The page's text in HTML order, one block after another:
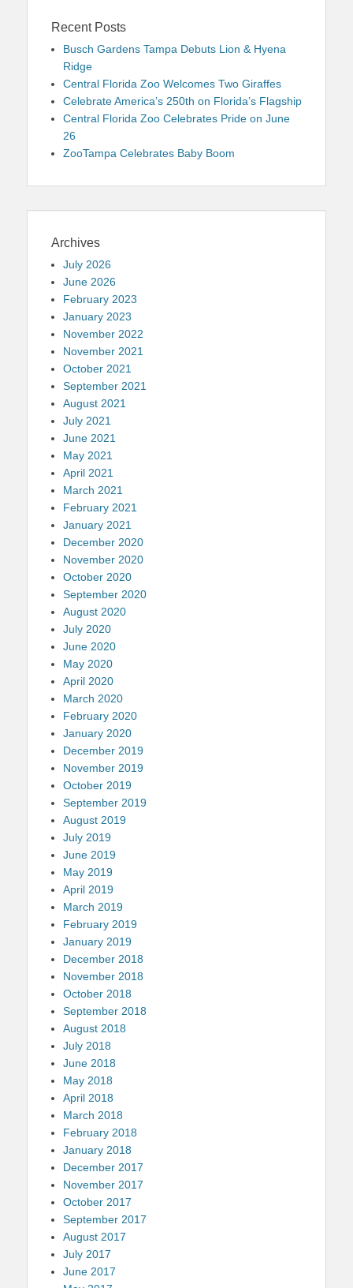
Recent Posts
Busch Gardens Tampa Debuts Lion & Hyena
Ridge
Central Florida Zoo Welcomes Two Giraffes
Celebrate America’s 250th on Florida’s Flagship
Central Florida Zoo Celebrates Pride on June
26
ZooTampa Celebrates Baby Boom
Archives
July 2026
June 2026
February 2023
January 2023
November 2022
November 2021
October 2021
September 2021
August 2021
July 2021
June 2021
May 2021
April 2021
March 2021
February 2021
January 2021
December 2020
November 2020
October 2020
September 2020
August 2020
July 2020
June 2020
May 2020
April 2020
March 2020
February 2020
January 2020
December 2019
November 2019
October 2019
September 2019
August 2019
July 2019
June 2019
May 2019
April 2019
March 2019
February 2019
January 2019
December 2018
November 2018
October 2018
September 2018
August 2018
July 2018
June 2018
May 2018
April 2018
March 2018
February 2018
January 2018
December 2017
November 2017
October 2017
September 2017
August 2017
July 2017
June 2017